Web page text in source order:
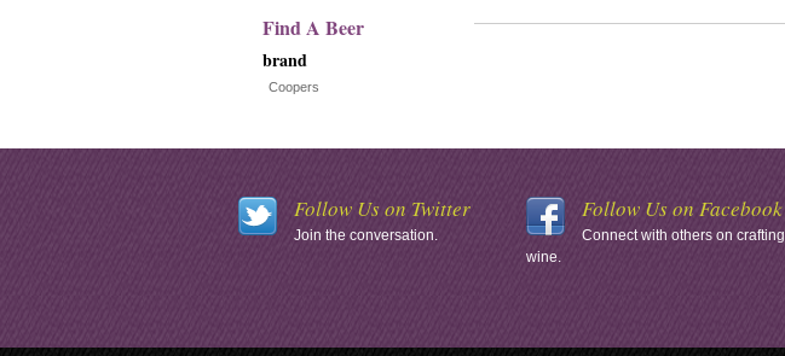
Find A Beer
brand
Coopers
Follow Us on Twitter
Join the conversation.
Follow Us on Facebook
Connect with others on crafting
wine.